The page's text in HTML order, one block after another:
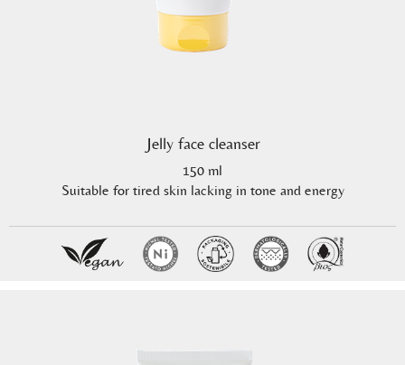
Jelly face cleanser
150 ml
Suitable for tired skin lacking in tone and energy